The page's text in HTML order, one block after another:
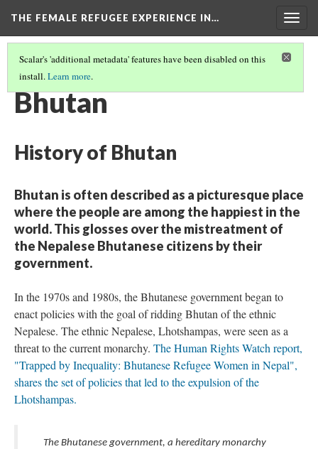
THE FEMALE REFUGEE EXPERIENCE IN…
Scalar's 'additional metadata' features have been disabled on this
install.Learn more.
PART ONE(2/13)
Bhutan
History of Bhutan
Bhutan is often described as a picturesque place
where the people are among the happiest in the
world. This glosses over the mistreatment of
the Nepalese Bhutanese citizens by their
government.
In the 1970s and 1980s, the Bhutanese government began to
enact policies with the goal of ridding Bhutan of the ethnic
Nepalese. The ethnic Nepalese, Lhotshampas, were seen as a
threat to the current monarchy. The Human Rights Watch report,
"Trapped by Inequality: Bhutanese Refugee Women in Nepal",
shares the set of policies that led to the expulsion of the
Lhotshampas.
The Bhutanese government, a hereditary monarchy